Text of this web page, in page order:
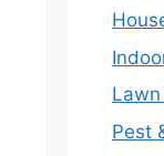
Pest